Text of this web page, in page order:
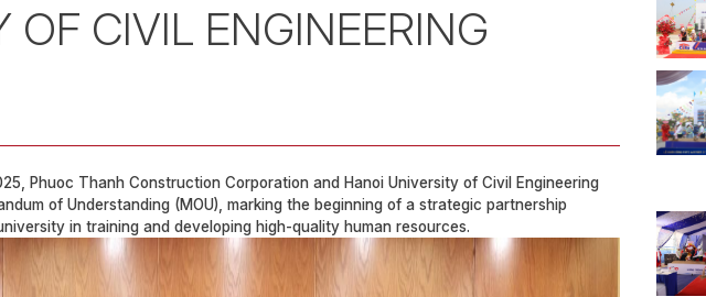
OF CIVIL ENGINEERING
Phuoc Thanh Construction Corporation and Hanoi University of Civil Engineering
of Understanding (MOU), marking the beginning of a strategic partnership
in training and developing high-quality human resources.